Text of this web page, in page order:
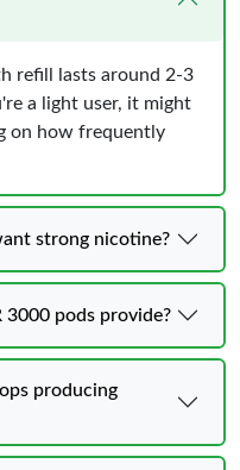
refill lasts around 2-3
a light user, it might
on how frequently
strong nicotine?
3000 pods provide?
producing